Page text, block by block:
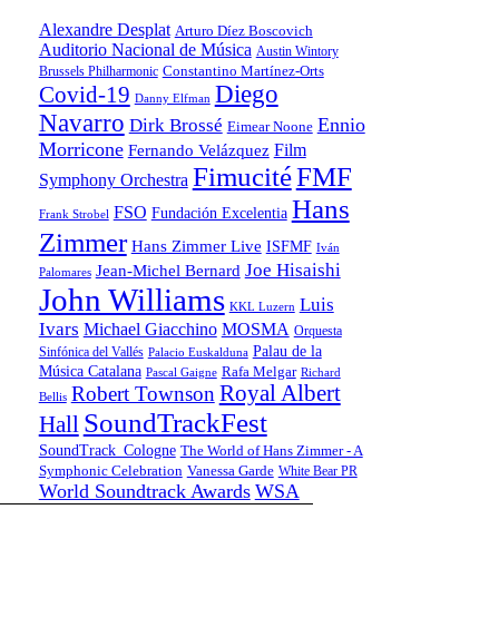
Alexandre Desplat Arturo Díez Boscovich
Auditorio Nacional de Música Austin Wintory
Brussels Philharmonic Constantino Martínez-Orts
Covid-19 Danny Elfman Diego
Navarro Dirk Brossé Eimear Noone Ennio
Morricone Fernando Velázquez Film
Symphony Orchestra FimucitéFMF
Frank Strobel FSO Fundación Excelentia Hans
Zimmer Hans Zimmer Live ISFMF Iván
Palomares Jean-Michel Bernard Joe Hisaishi
John Williams KKL Luzern Luis
Ivars Michael Giacchino MOSMA Orquesta
Sinfónica del Vallés Palacio Euskalduna Palau de la
Música Catalana Pascal Gaigne Rafa Melgar Richard
Bellis Robert Townson Royal Albert
Hall SoundTrackFest
SoundTrack_Cologne The World of Hans Zimmer - A
Symphonic Celebration Vanessa Garde White Bear PR
World Soundtrack Awards WSA